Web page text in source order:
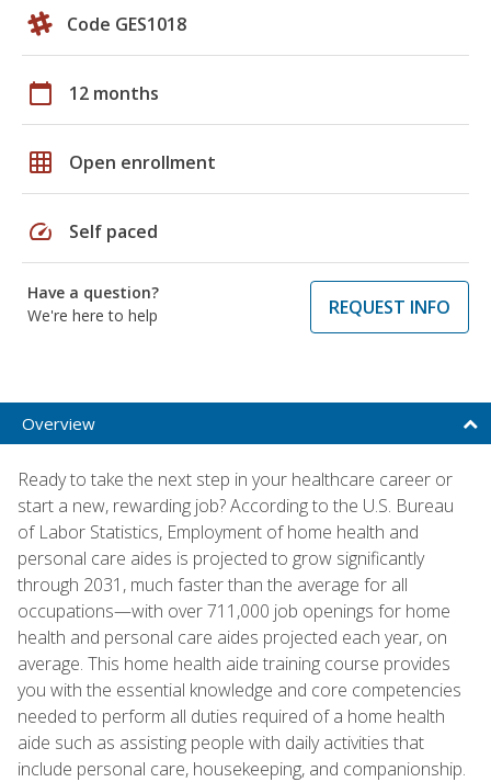
Code GES1018
calendar_today 12 months
grid_on Open enrollment
speed Self paced
Have a question?
We're here to help
REQUEST INFO
Overview
Ready to take the next step in your healthcare career or
start a new, rewarding job? According to the U.S. Bureau
of Labor Statistics, Employment of home health and
personal care aides is projected to grow significantly
through 2031, much faster than the average for all
occupations—with over 711,000 job openings for home
health and personal care aides projected each year, on
average. This home health aide training course provides
you with the essential knowledge and core competencies
needed to perform all duties required of a home health
aide such as assisting people with daily activities that
include personal care, housekeeping, and companionship.